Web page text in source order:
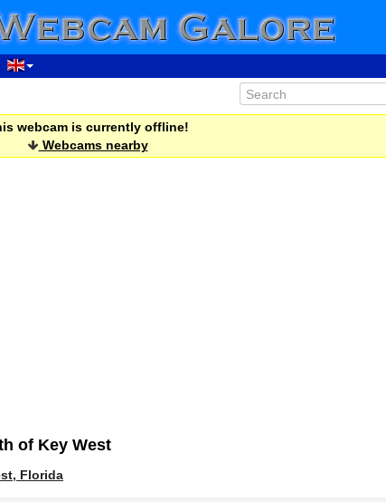
webcam is currently offline!
Webcams nearby
of Key West
Florida